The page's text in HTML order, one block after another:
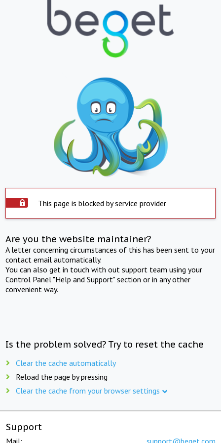
This page is blocked by service provider
Are you the website maintainer?
A letter concerning circumstances of this has been sent to your
contact email automatically.
You can also get in touch with out support team using your
Control Panel "Help and Support" section or in any other
convenient way.
Is the problem solved? Try to reset the cache
Clear the cache automatically
Reload the page by pressing
Clear the cache from your browser settings
Support
Mail: support@beget.com